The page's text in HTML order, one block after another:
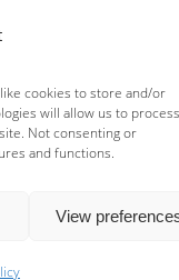
cookies to store and/or
will allow us to process
Not consenting or
and functions.
View
Contact
Shout-outs